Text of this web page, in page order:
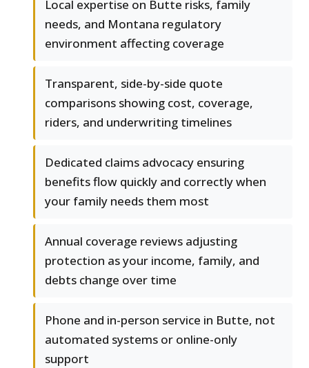
Local expertise on Butte risks, family
needs, and Montana regulatory
environment affecting coverage
Transparent, side-by-side quote
comparisons showing cost, coverage,
riders, and underwriting timelines
Dedicated claims advocacy ensuring
benefits flow quickly and correctly when
your family needs them most
Annual coverage reviews adjusting
protection as your income, family, and
debts change over time
Phone and in-person service in Butte, not
automated systems or online-only
support